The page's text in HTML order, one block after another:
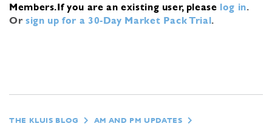
Members.If you are an existing user, please log in.
Or sign up for a 30-Day Market Pack Trial.
THE KLUIS BLOG AM AND PM UPDATES